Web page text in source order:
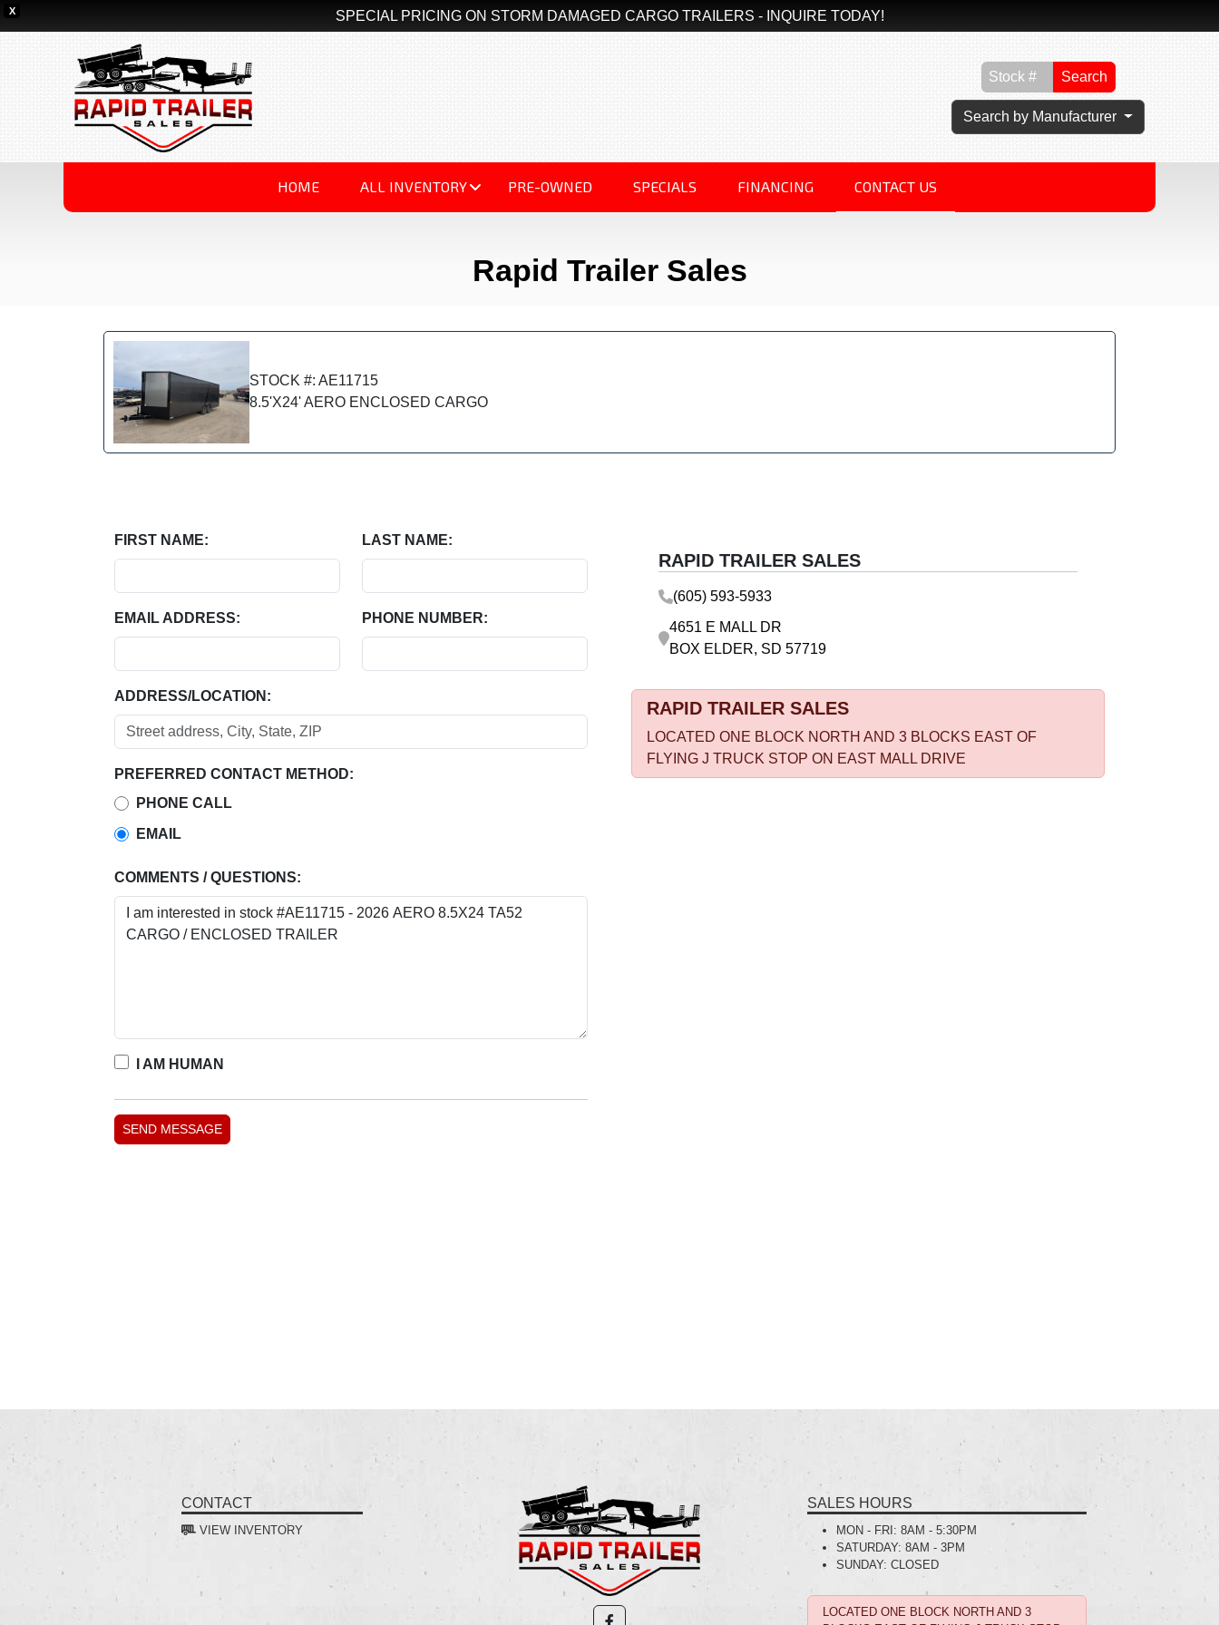
X SPECIAL PRICING ON STORM DAMAGED CARGO TRAILERS - INQUIRE TODAY!
Search
Search by Manufacturer
HOME ALL INVENTORY PRE-OWNED SPECIALS FINANCING CONTACT US
Rapid Trailer Sales
STOCK #: AE11715
8.5'X24' AERO ENCLOSED CARGO
FIRST NAME: LAST NAME:
EMAIL ADDRESS: PHONE NUMBER:
ADDRESS/LOCATION:
PREFERRED CONTACT METHOD:
PHONE CALL
EMAIL
COMMENTS / QUESTIONS:
I AM HUMAN
RAPID TRAILER SALES
(605) 593-5933
4651 E MALL DR
BOX ELDER, SD 57719
RAPID TRAILER SALES
LOCATED ONE BLOCK NORTH AND 3 BLOCKS EAST OF
FLYING J TRUCK STOP ON EAST MALL DRIVE
CONTACT
VIEW INVENTORY
SALES HOURS
MON - FRI: 8AM - 5:30PM
SATURDAY: 8AM - 3PM
SUNDAY: CLOSED
LOCATED ONE BLOCK NORTH AND 3